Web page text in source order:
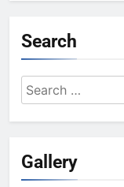
Search
Search
for:
Gallery